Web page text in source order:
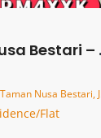
– FOR SALE
Johor Bahru, Johor, Malaysia
Flat